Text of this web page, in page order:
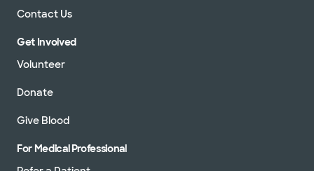
Contact Us
Get Involved
Volunteer
Donate
Give Blood
For Medical Professional